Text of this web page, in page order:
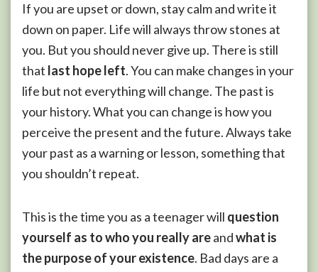
If you are upset or down, stay calm and write it
down on paper. Life will always throw stones at
you. But you should never give up. There is still
that last hope left. You can make changes in your
life but not everything will change. The past is
your history. What you can change is how you
perceive the present and the future. Always take
your past as a warning or lesson, something that
you shouldn’t repeat.
This is the time you as a teenager will question
yourself as towho you really areandwhat is
the purpose of your existence. Bad days are a